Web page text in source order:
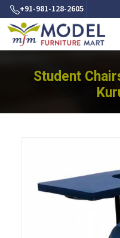
+91-981-128-2605
Student